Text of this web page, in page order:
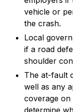
vehicle or
the crash.
Local
if a road
shoulder
The at-fault
well as any
coverage on
determine